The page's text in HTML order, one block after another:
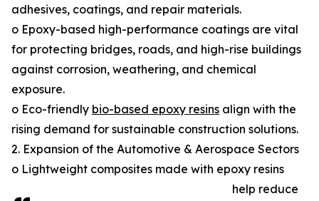
adhesives, coatings, and repair materials.
o Epoxy-based high-performance coatings are vital
for protecting bridges, roads, and high-rise buildings
against corrosion, weathering, and chemical
exposure.
o Eco-friendly bio-based epoxy resins align with the
rising demand for sustainable construction solutions.
2. Expansion of the Automotive & Aerospace Sectors
o Lightweight composites made with epoxy resins
help reduce